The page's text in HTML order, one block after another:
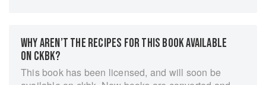
soaps? Learn all about the blends, varieties and
properties of this amazing plant as well as the
limitless range of flavours and fun you can
create with the humble leaf with over 75 recipes
WHY AREN’T THE RECIPES FOR THIS BOOK AVAILABLE
ON CKBK?
This book has been licensed, and will soon be